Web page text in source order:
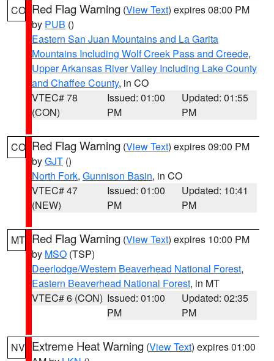
CO Red Flag Warning (View Text) expires 08:00 PM
by PUB ()
Eastern San Juan Mountains and La Garita
Mountains Including Wolf Creek Pass and Creede,
Upper Arkansas River Valley Including Lake County
and Chaffee County, in CO
VTEC# 78
(CON)
Issued: 01:00
PM
Updated: 01:55
PM
CO Red Flag Warning (View Text) expires 09:00 PM
byGJT ()
North Fork, Gunnison Basin, in CO
VTEC# 47
(NEW)
Issued: 01:00
PM
Updated: 10:41
PM
MT Red Flag Warning (View Text) expires 10:00 PM
by MSO (TSP)
Deerlodge/Western Beaverhead National Forest,
Eastern Beaverhead National Forest, in MT
VTEC# 6 (CON) Issued: 01:00
PM
Updated: 02:35
PM
NV Extreme Heat Warning (View Text) expires 01:00